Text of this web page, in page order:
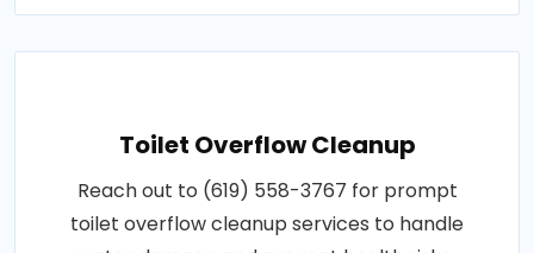
Toilet Overflow Cleanup
Reach out to (619) 558-3767 for prompt
toilet overflow cleanup services to handle